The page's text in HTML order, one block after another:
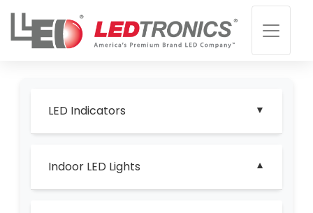
LED Indicators
Indoor LED Lights